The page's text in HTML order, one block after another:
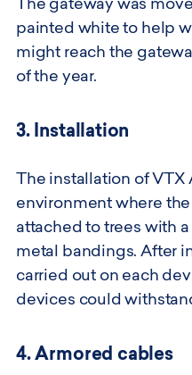
The gateway was
painted white to help
might reach the
of the year.
3. Installation
The installation of
environment where
attached to trees with
metal bandings. After
carried out on each
devices could
4. Armored cables